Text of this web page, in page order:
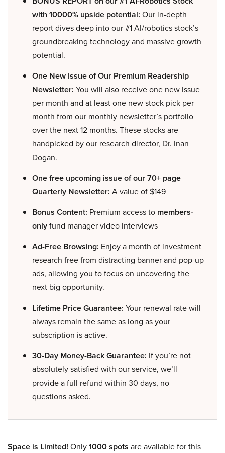
with 10000% upside potential: Our in-depth
report dives deep into our #1 AI/robotics stock’s
groundbreaking technology and massive growth
potential.
One New Issue of Our Premium Readership
Newsletter: You will also receive one new issue
per month and at least one new stock pick per
month from our monthly newsletter’s portfolio
over the next 12 months. These stocks are
handpicked by our research director, Dr. Inan
Dogan.
One free upcoming issue of our 70+ page
Quarterly Newsletter: A value of $149
Bonus Content: Premium access to members-
onlyfund manager video interviews
Ad-Free Browsing: Enjoy a month of investment
research free from distracting banner and pop-up
ads, allowing you to focus on uncovering the
next big opportunity.
Lifetime Price Guarantee: Your renewal rate will
always remain the same as long as your
subscription is active.
30-Day Money-Back Guarantee: If you’re not
absolutely satisfied with our service, we’ll
provide a full refund within 30 days, no
questions asked.
Space is Limited! Only1000 spots are available for this